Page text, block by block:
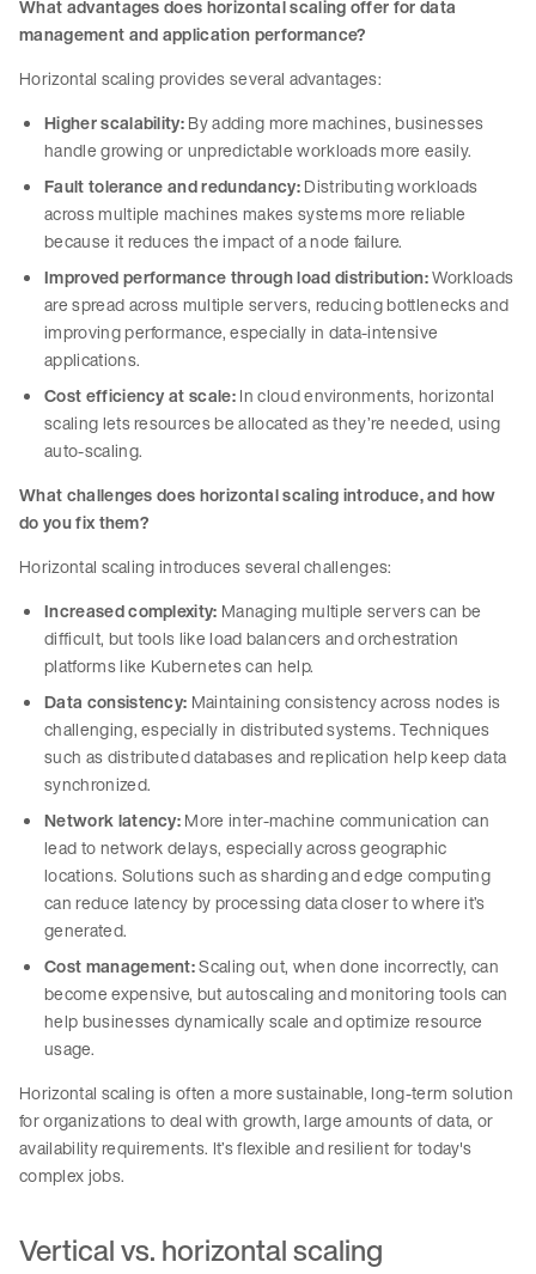
What advantages does horizontal scaling offer for data
management and application performance?
Horizontal scaling provides several advantages:
Higher scalability:By adding more machines, businesses
handle growing or unpredictable workloads more easily.
Fault tolerance and redundancy:Distributing workloads
across multiple machines makes systems more reliable
because it reduces the impact of a node failure.
Improved performance through load distribution:Workloads
are spread across multiple servers, reducing bottlenecks and
improving performance, especially in data-intensive
applications.
Cost efficiency at scale:In cloud environments, horizontal
scaling lets resources be allocated as they’re needed, using
auto-scaling.
What challenges does horizontal scaling introduce, and how
do you fix them?
Horizontal scaling introduces several challenges:
Increased complexity: Managing multiple servers can be
difficult, but tools like load balancers and orchestration
platforms like Kubernetes can help.
Data consistency: Maintaining consistency across nodes is
challenging, especially in distributed systems. Techniques
such as distributed databases and replication help keep data
synchronized.
Network latency:More inter-machine communication can
lead to network delays, especially across geographic
locations. Solutions such as sharding and edge computing
can reduce latency by processing data closer to where it’s
generated.
Cost management:Scaling out, when done incorrectly, can
become expensive, but autoscaling and monitoring tools can
help businesses dynamically scale and optimize resource
usage.
Horizontal scaling is often a more sustainable, long-term solution
for organizations to deal with growth, large amounts of data, or
availability requirements. It’s flexible and resilient for today's
complex jobs.
Vertical vs. horizontal scaling